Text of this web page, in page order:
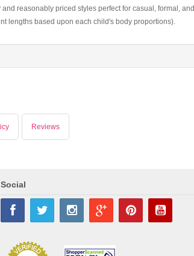
reasonably priced styles perfect for casual, formal, and
lengths based upon each child's body proportions).
Reviews
Social